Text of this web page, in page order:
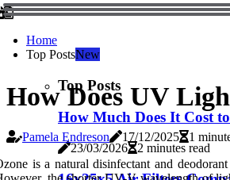
Home
Top PostsNew
Top Posts
How Much Does It Cost
23/03/2026 2 minutes read
How Does UV
Pamela Endreson 17/12/2025
1
is a natural disinfectant and